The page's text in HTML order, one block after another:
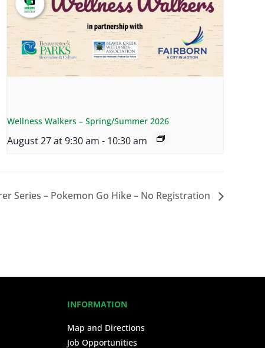
Wellness Walkers – Spring/Summer 2026
August 27 at 9:30 am - 10:30 am
Series – Pokemon Go Hike – No Registration
INFORMATION
Map and Directions
Job Opportunities